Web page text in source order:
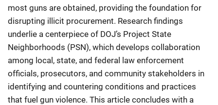
most guns are obtained, providing the foundation for
disrupting illicit procurement. Research findings
underlie a centerpiece of DOJ’s Project State
Neighborhoods (PSN), which develops collaboration
among local, state, and federal law enforcement
officials, prosecutors, and community stakeholders in
identifying and countering conditions and practices
that fuel gun violence. This article concludes with a